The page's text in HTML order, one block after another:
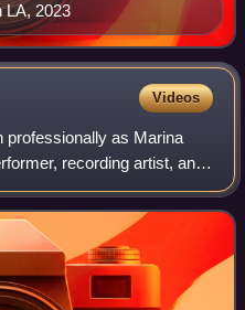
LA, 2023
Videos
professionally as Marina
recording artist, and
runner-up on the first